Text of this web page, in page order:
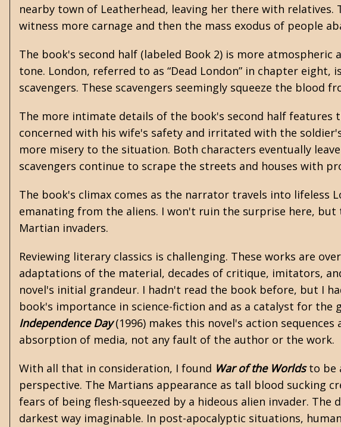
nearby town of Leatherhead, leaving her there with
witness more carnage and then the mass exodus of people
The book's second half (labeled Book 2) is more
tone. London, referred to as “Dead London” in chapter
scavengers. These scavengers seemingly squeeze the blood
The more intimate details of the book's second half
concerned with his wife's safety and irritated with the
more misery to the situation. Both characters eventually
scavengers continue to scrape the streets and houses with
The book's climax comes as the narrator travels into lifeless
emanating from the aliens. I won't ruin the surprise here,
Martian invaders.
Reviewing literary classics is challenging. These works are
adaptations of the material, decades of critique, imitators,
novel's initial grandeur. I hadn't read the book before, but I
book's importance in science-fiction and as a catalyst for the
Independence Day(1996) makes this novel's action
absorption of media, not any fault of the author or the work.
With all that in consideration, I found War of the Worldsto be
perspective. The Martians appearance as tall blood sucking
fears of being flesh-squeezed by a hideous alien invader.
darkest way imaginable. In post-apocalyptic situations,